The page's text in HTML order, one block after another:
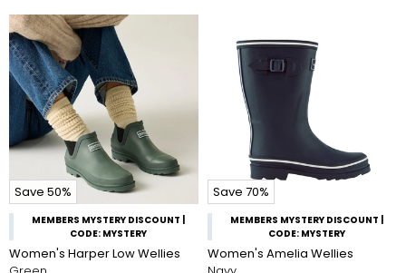
Save 50%
MEMBERS MYSTERY DISCOUNT |
CODE: MYSTERY
Women's Harper Low Wellies
Save 70%
MEMBERS MYSTERY DISCOUNT |
CODE: MYSTERY
Women's Amelia Wellies